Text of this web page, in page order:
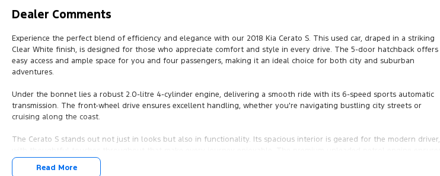
Dealer Comments
Experience the perfect blend of efficiency and elegance with our 2018 Kia Cerato S. This used car, draped in a striking
Clear White finish, is designed for those who appreciate comfort and style in every drive. The 5-door hatchback offers
easy access and ample space for you and four passengers, making it an ideal choice for both city and suburban
adventures.
Under the bonnet lies a robust 2.0-litre 4-cylinder engine, delivering a smooth ride with its 6-speed sports automatic
transmission. The front-wheel drive ensures excellent handling, whether you're navigating bustling city streets or
cruising along the coast.
The Cerato S stands out not just in looks but also in functionality. Its spacious interior is geared for the modern driver,
efficiency without compromising on performance, making it a smart choice for the environmentally conscious driver.
Read More